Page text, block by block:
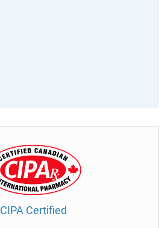
CIPA Certified